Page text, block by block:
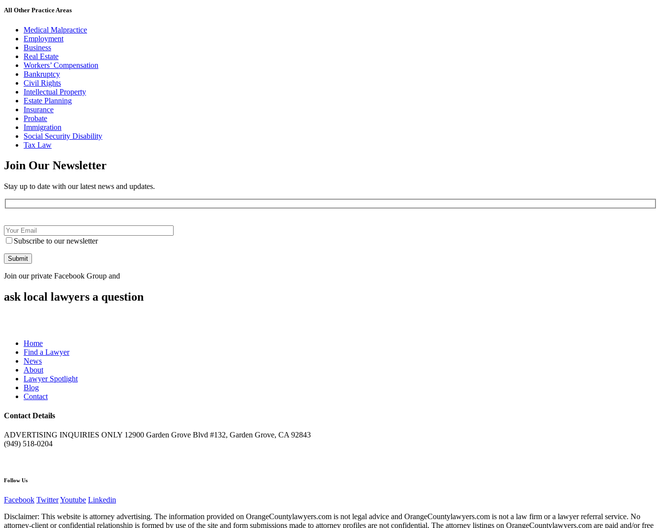
All Other Practice Areas
Medical Malpractice
Employment
Business
Real Estate
Workers’ Compensation
Bankruptcy
Civil Rights
Intellectual Property
Estate Planning
Insurance
Probate
Immigration
Social Security Disability
Tax Law
Join Our Newsletter
Stay up to date with our latest news and updates.
Subscribe to our newsletter
Join our private Facebook Group and
ask local lawyers a question
Home
Find a Lawyer
News
About
Lawyer Spotlight
Blog
Contact
Contact Details
ADVERTISING INQUIRIES ONLY 12900 Garden Grove Blvd #132, Garden Grove, CA 92843
(949) 518-0204
Follow Us
Facebook TwitterYoutube Linkedin
Disclaimer: This website is attorney advertising. The information provided on OrangeCountylawyers.com is not legal advice and OrangeCountylawyers.com is not a law firm or a lawyer referral service. No
attorney-client or confidential relationship is formed by use of the site and form submissions made to attorney profiles are not confidential. The attorney listings on OrangeCountylawyers.com are paid and/or free